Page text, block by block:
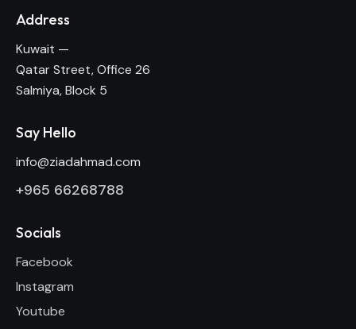
Address
Kuwait —
Qatar Street, Office 26
Salmiya, Block 5
Say Hello
info@ziadahmad.com
+965 66268788
Socials
Facebook
Instagram
Youtube